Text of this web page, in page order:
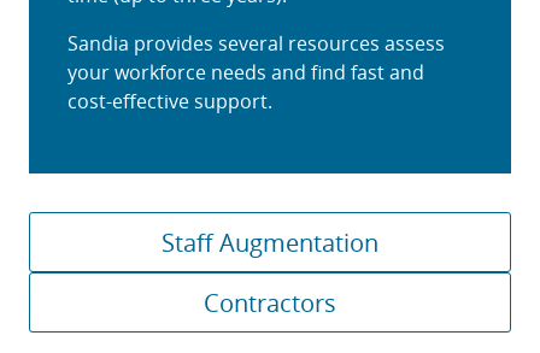
Sandia provides several resources assess
your workforce needs and find fast and
cost-effective support.
Staff Augmentation
Contractors